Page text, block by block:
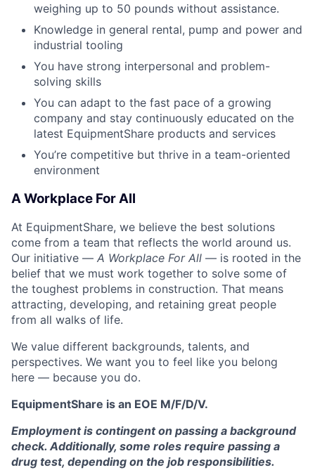
weighing up to 50 pounds without assistance.
Knowledge in general rental, pump and power and
industrial tooling
You have strong interpersonal and problem-
solving skills
You can adapt to the fast pace of a growing
company and stay continuously educated on the
latest EquipmentShare products and services
You’re competitive but thrive in a team-oriented
environment
A Workplace For All
At EquipmentShare, we believe the best solutions
come from a team that reflects the world around us.
Our initiative — A Workplace For All — is rooted in the
belief that we must work together to solve some of
the toughest problems in construction. That means
attracting, developing, and retaining great people
from all walks of life.
We value different backgrounds, talents, and
perspectives. We want you to feel like you belong
here — because you do.
EquipmentShare is an EOE M/F/D/V.
Employment is contingent on passing a background
check. Additionally, some roles require passing a
drug test, depending on the job responsibilities.